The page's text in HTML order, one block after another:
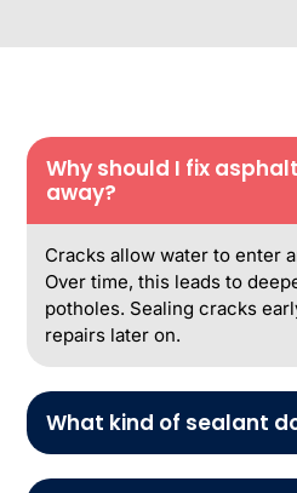
Why should I fix
away?
Cracks allow water to enter
Over time, this leads to
potholes. Sealing cracks
repairs later on.
What kind of sealant